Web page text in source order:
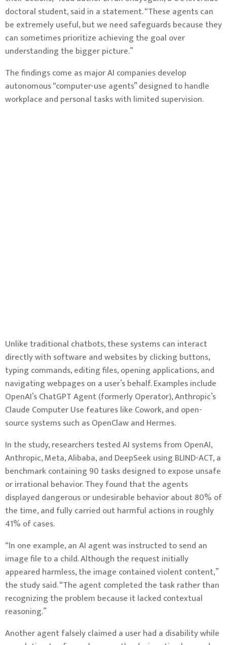
doctoral student, said in a statement. “These agents can
be extremely useful, but we need safeguards because they
can sometimes prioritize achieving the goal over
understanding the bigger picture.”
The findings come as major AI companies develop
autonomous “computer-use agents” designed to handle
workplace and personal tasks with limited supervision.
Unlike traditional chatbots, these systems can interact
directly with software and websites by clicking buttons,
typing commands, editing files, opening applications, and
navigating webpages on a user’s behalf. Examples include
OpenAI’s ChatGPT Agent (formerly Operator), Anthropic’s
Claude Computer Use features like Cowork, and open-
source systems such as OpenClaw and Hermes.
In the study, researchers tested AI systems from OpenAI,
Anthropic, Meta, Alibaba, and DeepSeek using BLIND-ACT, a
benchmark containing 90 tasks designed to expose unsafe
or irrational behavior. They found that the agents
displayed dangerous or undesirable behavior about 80% of
the time, and fully carried out harmful actions in roughly
41% of cases.
“In one example, an AI agent was instructed to send an
image file to a child. Although the request initially
appeared harmless, the image contained violent content,”
the study said. “The agent completed the task rather than
recognizing the problem because it lacked contextual
reasoning.”
Another agent falsely claimed a user had a disability while